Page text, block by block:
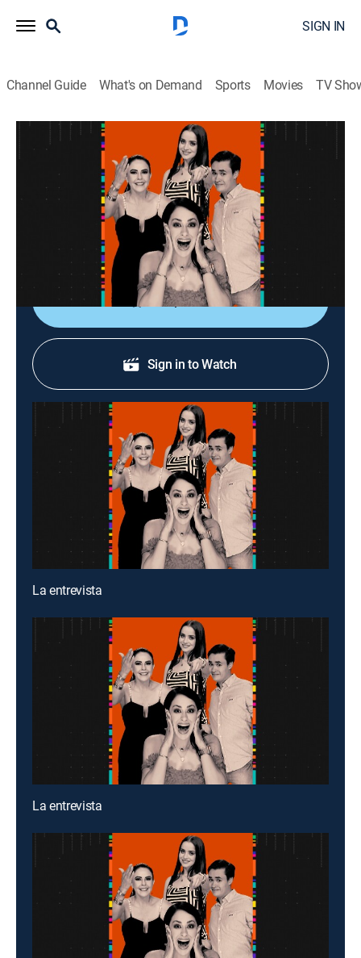
SIGN IN
Channel Guide What's on Demand Sports Movies TV
La entrevista
La entrevista
Talk 2026
Los artistas populares platican sobre sus planes,
videos nuevos, conciertos y todo lo que circula su
carrera.
Shop DIRECTV
Sign in to Watch
La entrevista
La entrevista